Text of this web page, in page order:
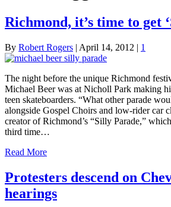
Richmond, it’s time to get
By Robert Rogers | April 14, 2012 | 1
The night before the unique Richmond
Michael Beer was at Nicholl Park making
teen skateboarders. “What other parade
alongside Gospel Choirs and low-rider car
creator of Richmond’s “Silly Parade,”
third time…
Read More
Protesters descend on
hearings